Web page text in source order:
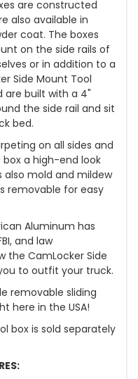
are constructed
also available in
coat. The boxes
on the side rails of
or in addition to a
Side Mount Tool
are built with a 4"
the side rail and sit
bed.
on all sides and
a high-end look
also mold and mildew
removable for easy
Aluminum has
and law
the CamLocker Side
to outfit your truck.
removable sliding
here in the USA!
box is sold separately